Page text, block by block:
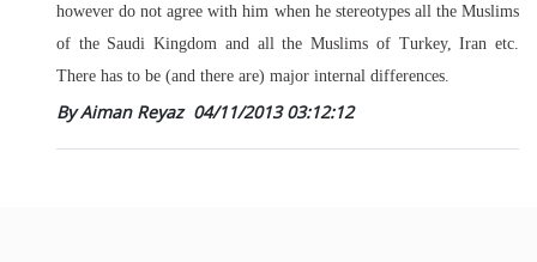
however do not agree with him when he stereotypes all the Muslims
of the Saudi Kingdom and all the Muslims of Turkey, Iran etc.
There has to be (and there are) major internal differences.
By Aiman Reyaz 04/11/2013 03:12:12